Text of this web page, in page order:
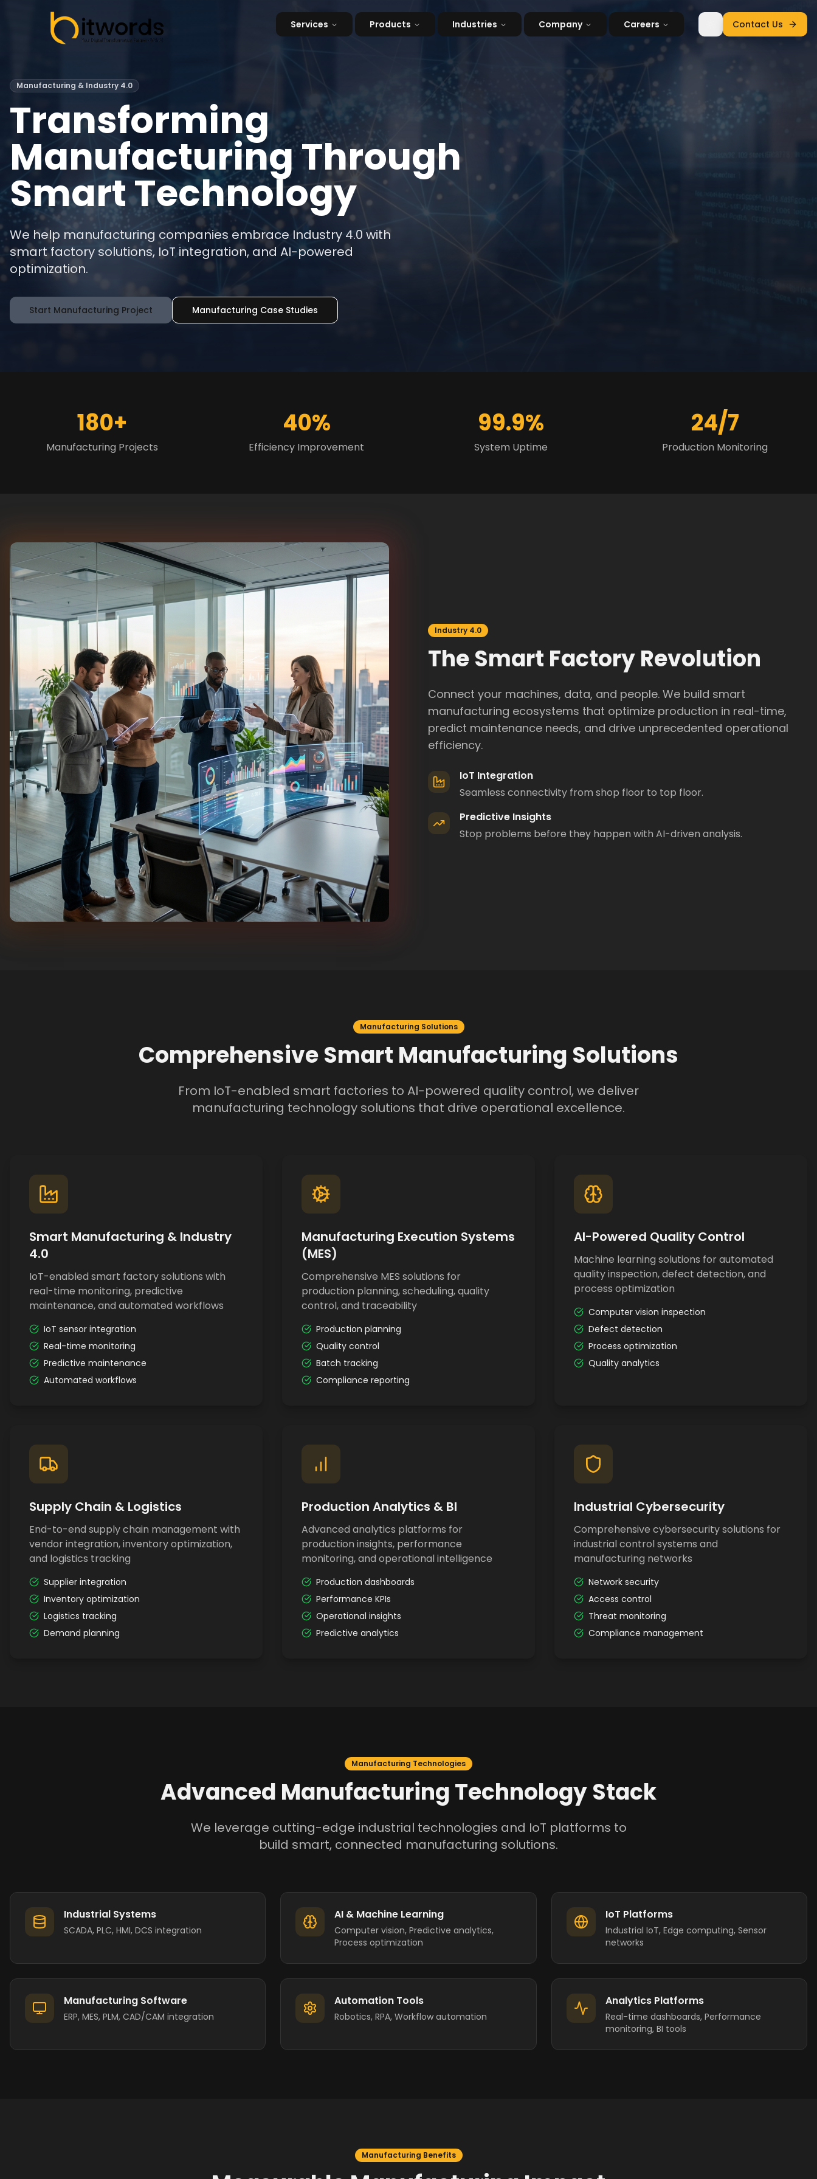
Services Products Industries Company Careers Contact Us
Manufacturing & Industry 4.0
Transforming
Manufacturing Through
Smart Technology
We help manufacturing companies embrace Industry 4.0 with
smart factory solutions, IoT integration, and AI-powered
optimization.
Start Manufacturing Project Manufacturing Case Studies
180+
Manufacturing Projects
40%
Efficiency Improvement
99.9%
System Uptime
24/7
Production Monitoring
Industry 4.0
The Smart Factory Revolution
Connect your machines, data, and people. We build smart
manufacturing ecosystems that optimize production in real-time,
predict maintenance needs, and drive unprecedented operational
efficiency.
IoT Integration
Seamless connectivity from shop floor to top floor.
Predictive Insights
Stop problems before they happen with AI-driven analysis.
Manufacturing Solutions
Comprehensive Smart Manufacturing Solutions
From IoT-enabled smart factories to AI-powered quality control, we deliver
manufacturing technology solutions that drive operational excellence.
Smart Manufacturing & Industry
4.0
IoT-enabled smart factory solutions with
real-time monitoring, predictive
maintenance, and automated workflows
IoT sensor integration
Real-time monitoring
Predictive maintenance
Automated workflows
Manufacturing Execution Systems
(MES)
Comprehensive MES solutions for
production planning, scheduling, quality
control, and traceability
Production planning
Quality control
Batch tracking
Compliance reporting
AI-Powered Quality Control
Machine learning solutions for automated
quality inspection, defect detection, and
process optimization
Computer vision inspection
Defect detection
Process optimization
Quality analytics
Supply Chain & Logistics
End-to-end supply chain management with
vendor integration, inventory optimization,
and logistics tracking
Supplier integration
Inventory optimization
Logistics tracking
Demand planning
Production Analytics & BI
Advanced analytics platforms for
production insights, performance
monitoring, and operational intelligence
Production dashboards
Performance KPIs
Operational insights
Predictive analytics
Industrial Cybersecurity
Comprehensive cybersecurity solutions for
industrial control systems and
manufacturing networks
Network security
Access control
Threat monitoring
Compliance management
Manufacturing Technologies
Advanced Manufacturing Technology Stack
We leverage cutting-edge industrial technologies and IoT platforms to
build smart, connected manufacturing solutions.
Industrial Systems
SCADA, PLC, HMI, DCS integration
AI & Machine Learning
Computer vision, Predictive analytics,
Process optimization
IoT Platforms
Industrial IoT, Edge computing, Sensor
networks
Manufacturing Software
ERP, MES, PLM, CAD/CAM integration
Automation Tools
Robotics, RPA, Workflow automation
Analytics Platforms
Real-time dashboards, Performance
monitoring, BI tools
Manufacturing Benefits